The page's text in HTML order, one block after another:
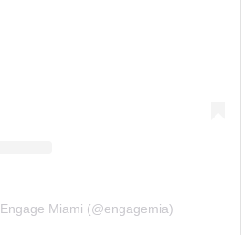
Miami (@engagemia)